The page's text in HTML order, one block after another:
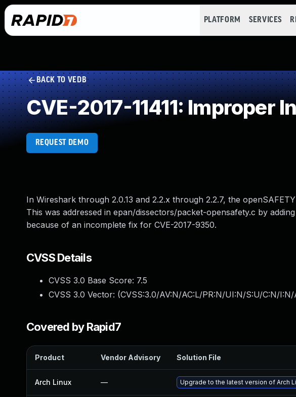
PLATFORM SERVICES
BACK TO VEDB
CVE-2017-11411: Improper
REQUEST DEMO
In Wireshark through 2.0.13 and 2.2.x through 2.2.7, the
This was addressed in epan/dissectors/packet-opensafety.c by
because of an incomplete fix for CVE-2017-9350.
CVSS Details
CVSS 3.0 Base Score: 7.5
CVSS 3.0 Vector: (CVSS:3.0/AV:N/AC:L/PR:N/UI:N/S:U/C:N/I:N/
Covered by Rapid7
Product Vendor Advisory Solution File
Arch Linux — Upgrade to the latest version of Arch